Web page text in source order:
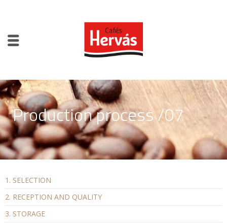
Production process /07
1. SELECTION
2. RECEPTION AND QUALITY
3. STORAGE